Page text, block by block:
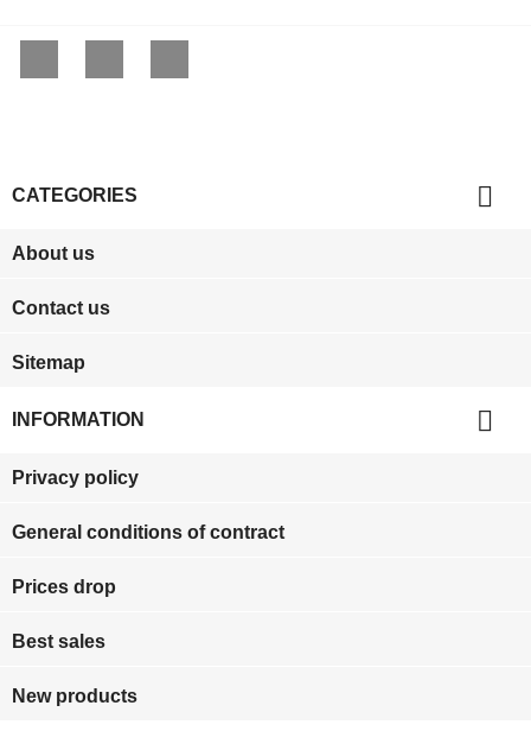
CATEGORIES 
About us
Contact us
Sitemap
INFORMATION 
Privacy policy
General conditions of contract
Prices drop
Best sales
New products